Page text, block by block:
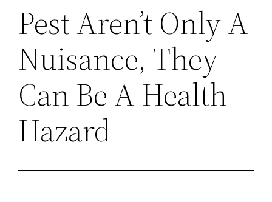
Pest Aren’t Only A
Nuisance, They
Can Be A Health
Hazard